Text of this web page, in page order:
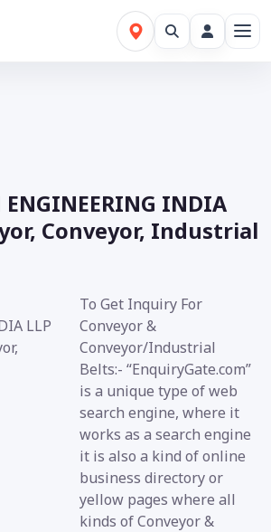
ENGINEERING INDIA
Conveyor, Industrial
To Get Inquiry For
Conveyor &
Conveyor/Industrial
Belts:- “EnquiryGate.com”
is a unique type of web
search engine, where it
works as a search engine
it is also a kind of online
business directory or
yellow pages where all
kinds of Conveyor &